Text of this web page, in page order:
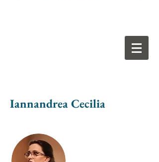
Iannandrea Cecilia